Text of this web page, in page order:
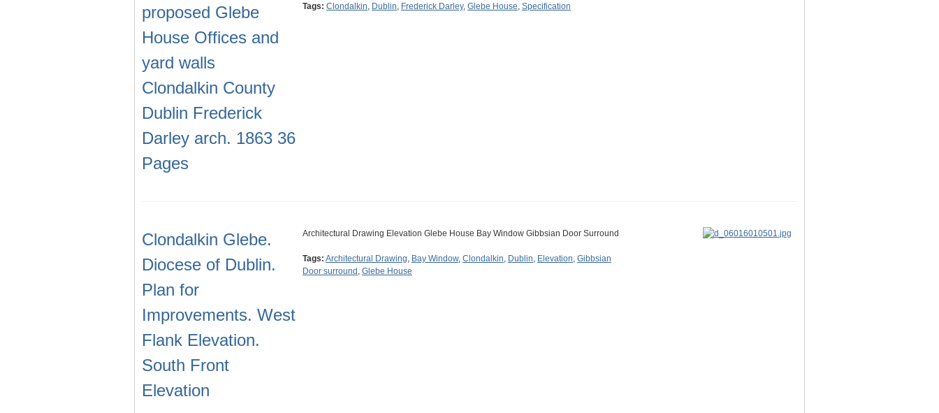
proposed Glebe
House Offices and
yard walls
Clondalkin County
Dublin Frederick
Darley arch. 1863 36
Pages
Tags: Clondalkin, Dublin, Frederick Darley, Glebe House, Specification
Clondalkin Glebe.
Diocese of Dublin.
Plan for
Improvements. West
Flank Elevation.
South Front
Elevation
Architectural Drawing Elevation Glebe House Bay Window Gibbsian Door Surround
Tags: Architectural Drawing, Bay Window, Clondalkin, Dublin, Elevation, Gibbsian
Door surround , Glebe House